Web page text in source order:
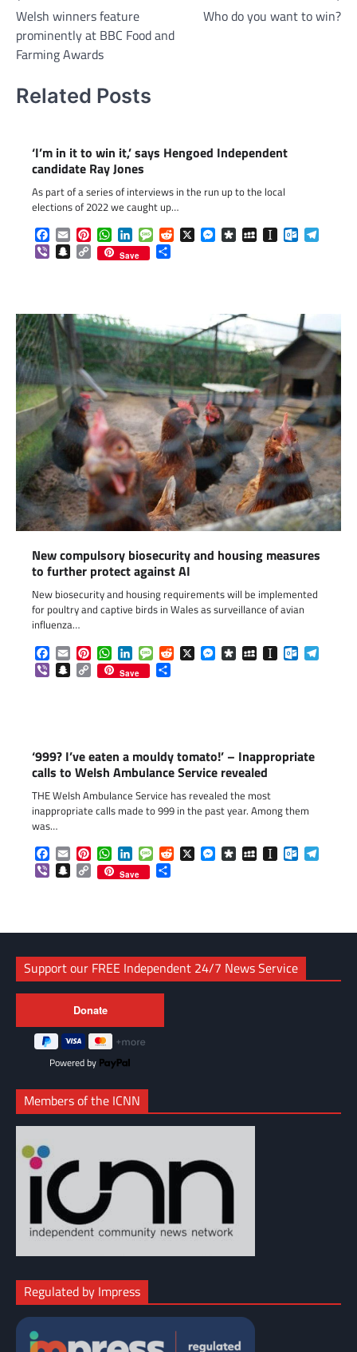
navigation
Welsh winners feature
prominently at BBC Food and
Farming Awards
Who do you want to win?
Related Posts
‘I’m in it to win it,’ says Hengoed Independent
candidate Ray Jones
As part of a series of interviews in the run up to the local
elections of 2022 we caught up…
Facebook
EmailPinterestWhatsApp
LinkedInMessageReddit
X Messenger
DiasporaMySpaceInstapaper
ViberSnapchat
Copy
Link
Save
New compulsory biosecurity and housing measures
to further protect against AI
New biosecurity and housing requirements will be implemented
for poultry and captive birds in Wales as surveillance of avian
influenza…
Facebook
EmailPinterestWhatsApp
LinkedInMessageReddit
X Messenger
DiasporaMySpaceInstapaper
ViberSnapchat
Copy
Link
Save
‘999? I’ve eaten a mouldy tomato!’ – Inappropriate
calls to Welsh Ambulance Service revealed
THE Welsh Ambulance Service has revealed the most
inappropriate calls made to 999 in the past year. Among them
was…
Facebook
EmailPinterestWhatsApp
LinkedInMessageReddit
X Messenger
DiasporaMySpaceInstapaper
ViberSnapchat
Copy
Link
Save
Support our FREE Independent 24/7 News Service
Powered by
Members of the ICNN
Regulated by Impress